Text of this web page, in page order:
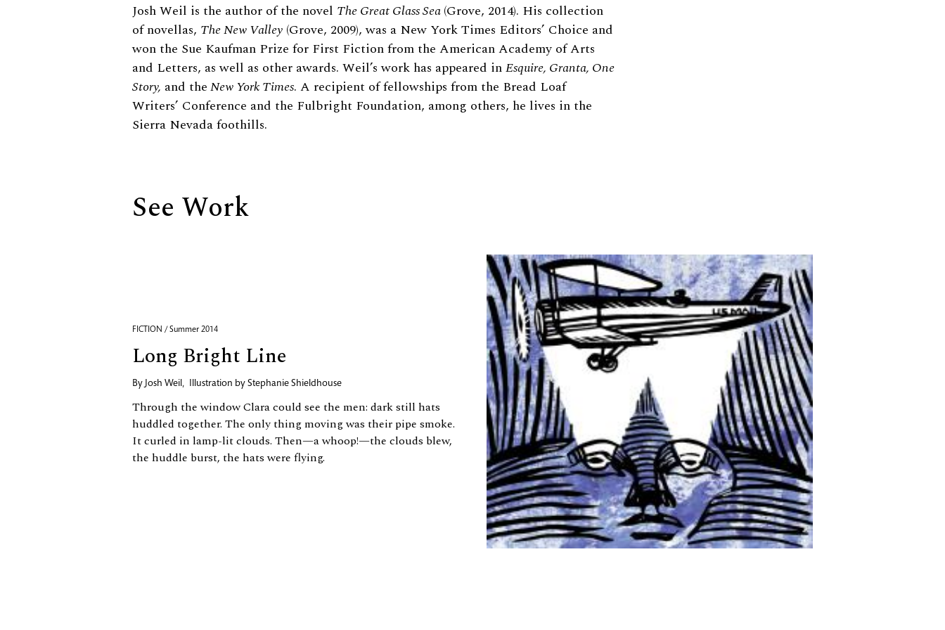
Biography
Josh Weil is the author of the novel The Great Glass Sea(Grove, 2014). His collection
of novellas, The New Valley (Grove, 2009), was a New York Times Editors’ Choice and
won the Sue Kaufman Prize for First Fiction from the American Academy of Arts
and Letters, as well as other awards. Weil’s work has appeared inEsquire, Granta, One
Story, and theNew York Times. A recipient of fellowships from the Bread Loaf
Writers’ Conference and the Fulbright Foundation, among others, he lives in the
Sierra Nevada foothills.
See Work
FICTION / Summer 2014
Long Bright Line
By Josh Weil , Illustration by Stephanie Shieldhouse
Through the window Clara could see the men: dark still hats
huddled together. The only thing moving was their pipe smoke.
It curled in lamp-​lit clouds. Then—​a whoop!—​the clouds blew,
the huddle burst, the hats were flying.